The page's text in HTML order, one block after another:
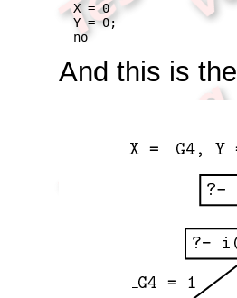
X = 0
Y = 0;
no
And this is